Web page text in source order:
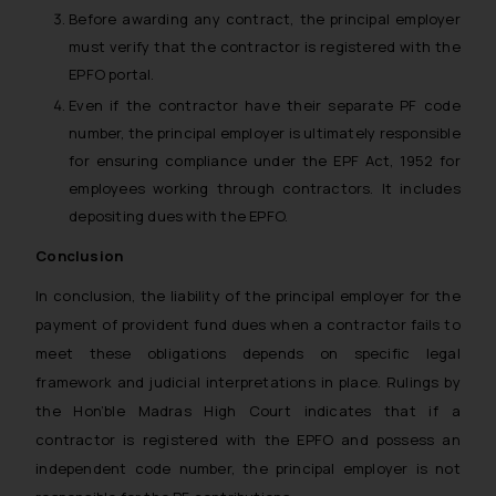
Before awarding any contract, the principal employer
must verify that the contractor is registered with the
EPFO portal.
Even if the contractor have their separate PF code
number, the principal employer is ultimately responsible
for ensuring compliance under the EPF Act, 1952 for
employees working through contractors. It includes
depositing dues with the EPFO.
Conclusion
In conclusion, the liability of the principal employer for the
payment of provident fund dues when a contractor fails to
meet these obligations depends on specific legal
framework and judicial interpretations in place. Rulings by
the Hon’ble Madras High Court indicates that if a
contractor is registered with the EPFO and possess an
independent code number, the principal employer is not